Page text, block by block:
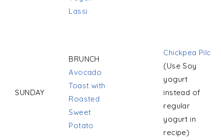
Lassi
SUNDAY
BRUNCH
Avocado
Toast with
Roasted
Sweet
Potato
Chickpea Pilaf
(Use Soy
yogurt
instead of
regular
yogurt in
recipe)